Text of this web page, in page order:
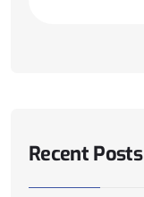
Recent Posts